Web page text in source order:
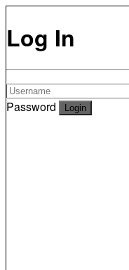
Log In
Password